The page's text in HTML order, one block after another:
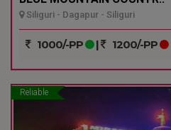
Siliguri - Dagapur - Siliguri
1000/-PP | 1200/-PP
Reliable